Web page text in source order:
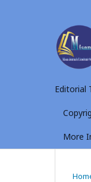
Editorial
More